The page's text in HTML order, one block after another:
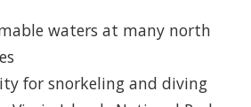
waters at many north
for snorkeling and diving